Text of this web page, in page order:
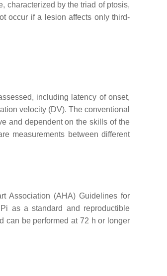
characterized by the triad of ptosis,
occur if a lesion affects only third-
including latency of onset,
velocity (DV). The conventional
and dependent on the skills of the
measurements between different
Association (AHA) Guidelines for
as a standard and reproductible
can be performed at 72 h or longer